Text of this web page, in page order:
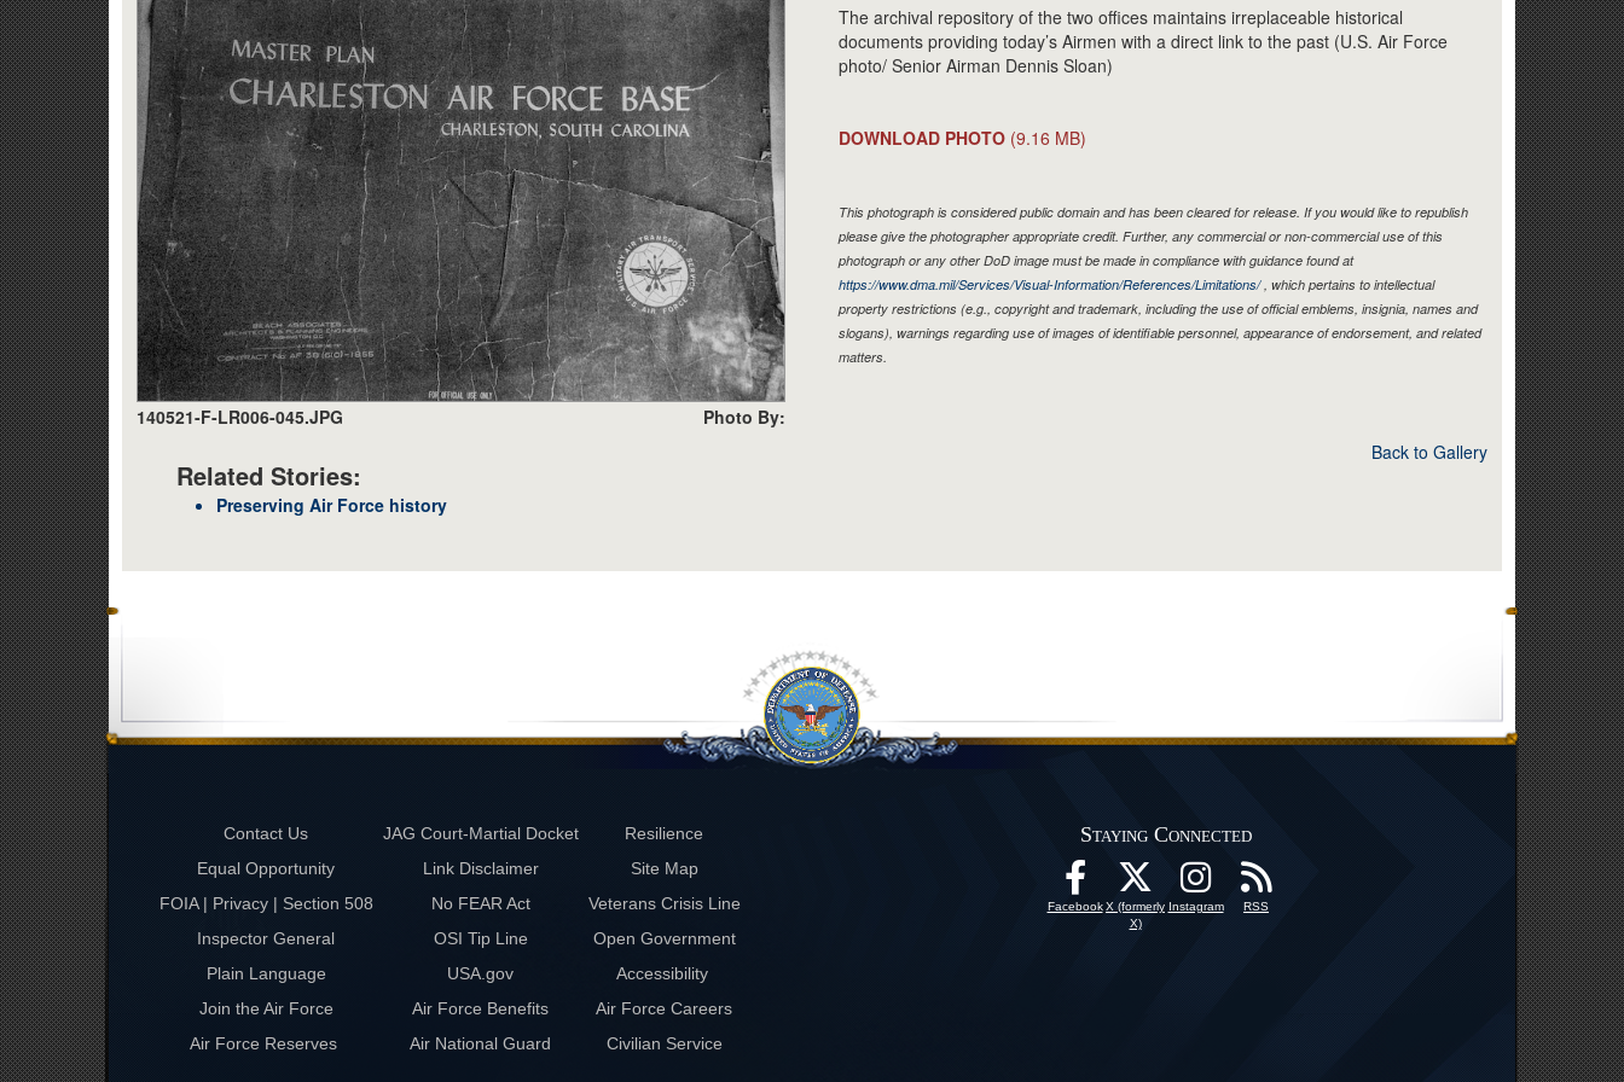
140521-F-LR006-045.JPG Photo By:
Related Stories:
Preserving Air Force history
The archival repository of the two offices maintains irreplaceable historical
documents providing today’s Airmen with a direct link to the past (U.S. Air Force
photo/ Senior Airman Dennis Sloan)
DOWNLOAD PHOTO (9.16 MB)
This photograph is considered public domain and has been cleared for release. If you would like to republish
please give the photographer appropriate credit. Further, any commercial or non-commercial use of this
photograph or any other DoD image must be made in compliance with guidance found at
https://www.dma.mil/Services/Visual-Information/References/Limitations/, which pertains to intellectual
property restrictions (e.g., copyright and trademark, including the use of official emblems, insignia, names and
slogans), warnings regarding use of images of identifiable personnel, appearance of endorsement, and related
matters.
Back to Gallery
Contact Us JAG Court-Martial Docket
Resilience
Equal Opportunity
Link Disclaimer
Site Map
FOIA | Privacy | Section 508
No FEAR Act
Veterans Crisis Line
Inspector General
OSI Tip Line
Open Government
Plain Language
USA.gov
Accessibility
Join the Air Force
Air Force Benefits
Air Force Careers
Air Force Reserves
Air National Guard Civilian Service
Staying Connected
Facebook X (formerly
X)
Instagram RSS